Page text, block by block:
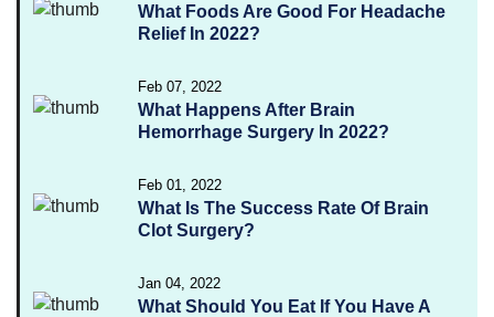
What Foods Are Good For Headache
Relief In 2022?
Feb 07, 2022
What Happens After Brain
Hemorrhage Surgery In 2022?
Feb 01, 2022
What Is The Success Rate Of Brain
Clot Surgery?
Jan 04, 2022
What Should You Eat If You Have A